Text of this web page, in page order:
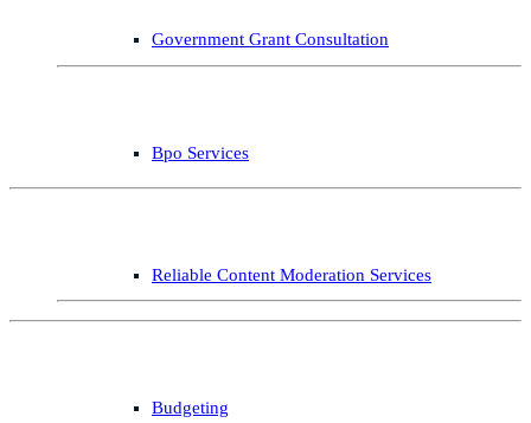
Government Grant Consultation
Bpo Services
Reliable Content Moderation Services
Budgeting